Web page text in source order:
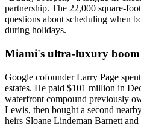
partnership. The 22,000 square-
questions about scheduling when
during holidays.
Miami's ultra-luxury boom
Google cofounder Larry Page
estates. He paid $101 million in
waterfront compound previously
Lewis, then bought a second
heirs Sloane Lindeman Barnett